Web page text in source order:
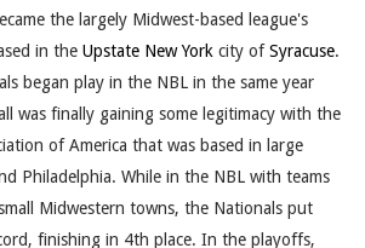
the largely Midwest-based league's
in the Upstate New Yorkcity ofSyracuse.
began play in the NBL in the same year
was finally gaining some legitimacy with the
of America that was based in large
Philadelphia. While in the NBL with teams
Midwestern towns, the Nationals put
finishing in 4th place. In the playoffs,